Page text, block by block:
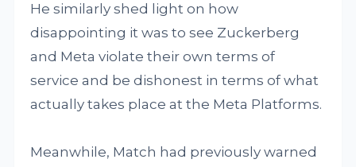
He similarly shed light on how
disappointing it was to see Zuckerberg
and Meta violate their own terms of
service and be dishonest in terms of what
actually takes place at the Meta Platforms.
Meanwhile, Match had previously warned